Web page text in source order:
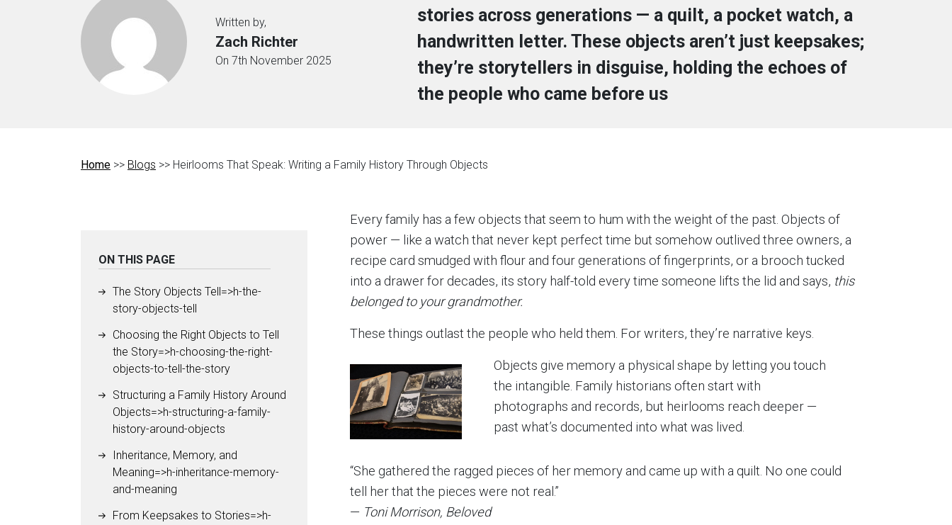
Written by,
Zach Richter
On 7th November 2025
stories across generations — a quilt, a pocket watch, a
handwritten letter. These objects aren’t just keepsakes;
they’re storytellers in disguise, holding the echoes of
the people who came before us
Home >> Blogs >> Heirlooms That Speak: Writing a Family History Through Objects
ON THIS PAGE
The Story Objects Tell=>h-the-
story-objects-tell
Choosing the Right Objects to Tell
the Story=>h-choosing-the-right-
objects-to-tell-the-story
Structuring a Family History Around
Objects=>h-structuring-a-family-
history-around-objects
Inheritance, Memory, and
Meaning=>h-inheritance-memory-
and-meaning
From Keepsakes to Stories=>h-
Every family has a few objects that seem to hum with the weight of the past. Objects of
power — like a watch that never kept perfect time but somehow outlived three owners, a
recipe card smudged with flour and four generations of fingerprints, or a brooch tucked
into a drawer for decades, its story half-told every time someone lifts the lid and says, this
belonged to your grandmother.
These things outlast the people who held them. For writers, they’re narrative keys.
Objects give memory a physical shape by letting you touch
the intangible. Family historians often start with
photographs and records, but heirlooms reach deeper —
past what’s documented into what was lived.
“She gathered the ragged pieces of her memory and came up with a quilt. No one could
tell her that the pieces were not real.”
— Toni Morrison, Beloved